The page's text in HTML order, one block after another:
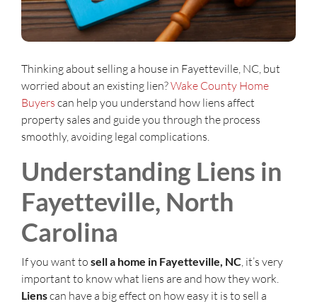
Thinking about selling a house in Fayetteville, NC, but
worried about an existing lien?Wake County Home
Buyers can help you understand how liens affect
property sales and guide you through the process
smoothly, avoiding legal complications.
Understanding Liens in
Fayetteville, North
Carolina
If you want to sell a home in Fayetteville, NC, it’s very
important to know what liens are and how they work.
Lienscan have a big effect on how easy it is to sell a